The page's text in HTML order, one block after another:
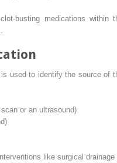
busting medications within
used to identify the source of
or an ultrasound)
like surgical drainage